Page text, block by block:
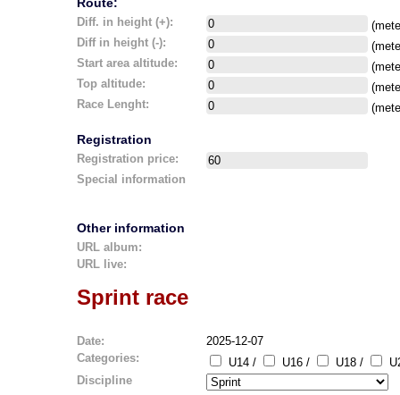
Diff. in height (+):
Diff in height (-):
Start area altitude:
Top altitude:
Race Lenght:
Registration
Registration price:
Special information
Other information
URL album:
URL live:
Sprint race
Date:
2025-12-07
Categories:
U14 / U16 / U18 /
Discipline